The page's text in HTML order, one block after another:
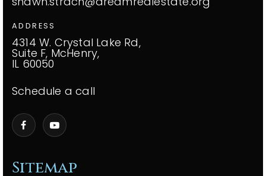
Sitemap
ADDRESS
4314 W. Crystal Lake Rd,
Suite F, McHenry,
IL 60050
Schedule a call